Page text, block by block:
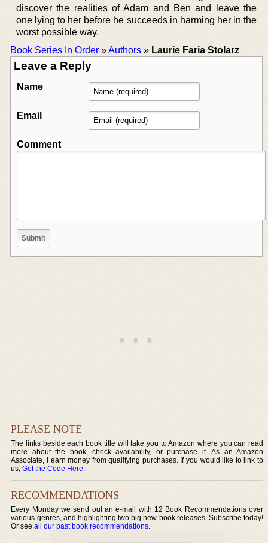
discover the realities of Adam and Ben and leave the
one lying to her before he succeeds in harming her in the
worst possible way.
Book Series In Order »Authors » Laurie Faria Stolarz
Leave a Reply
Name
Email
Comment
PLEASE NOTE
The links beside each book title will take you to Amazon where you can read
more about the book, check availability, or purchase it. As an Amazon
Associate, I earn money from qualifying purchases. If you would like to link to
us,Get the Code Here.
RECOMMENDATIONS
Every Monday we send out an e-mail with 12 Book Recommendations over
various genres, and highlighting two big new book releases. Subscribe today!
Or seeall our past book recommendations.